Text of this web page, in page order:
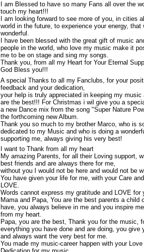
I am Blessed to have so many Fans all over the
touch my heart!!!
I am looking forward to see more of you, in cities
world in the future, to experience your energy, that
wonderful.
I have been blessed with the great gift of music
people in the world, who love my music make it
me to be on stage and sing my songs.
Thank you, from all my Heart for Your Eternal
God Bless you!!!
A special Thanks to all my Fanclubs, for your
feedback and your dedication,
your help is truly appreciated in keeping my music
are the best!!! For Christmas i wil give you a
a new Dance mix from the song "Super Nature
the forthcoming new Album.
Thank you so much to my brother Marco, who is
dedicated to my Music and who is doing a
supporting me, always giving his very best!
I want to Thank from all my heart
My amazing Parents, for all their Loving support,
best friends and are always there for me,
without you I would not be here and would not be
You have given your life for me, with your Care
LOVE.
Words cannot express my gratitude and LOVE for
Mama and Papa, You are the best parents a child
have, you always believe in me and you inspire
from my heart.
Papa, you are the best, Thank you for the music,
everything you have done and are doing, you give
and always want the very best for me.
You made my music-career happen with your Love